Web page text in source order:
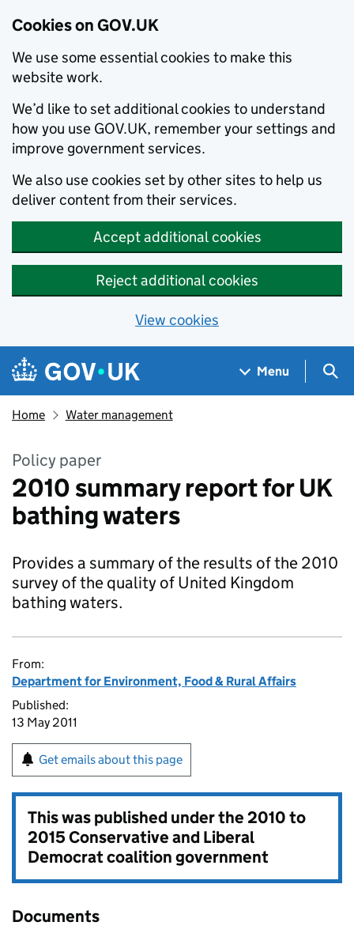
Cookies on GOV.UK
We use some essential cookies to make this
website work.
We’d like to set additional cookies to understand
how you use GOV.UK, remember your settings and
improve government services.
We also use cookies set by other sites to help us
deliver content from their services.
Accept additional cookies
Reject additional cookies
View cookies
Skip to main content
Navigation menu
Menu
Home Water management
Policy paper
2010 summary report for UK
bathing waters
Provides a summary of the results of the 2010
survey of the quality of United Kingdom
bathing waters.
From:
Department for Environment, Food & Rural Affairs
Published:
13 May 2011
Get emails about this page
This was published under the2010 to
2015 Conservative and Liberal
Democrat coalition government
Documents